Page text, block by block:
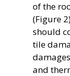
of the
(Figure
should
tile
and